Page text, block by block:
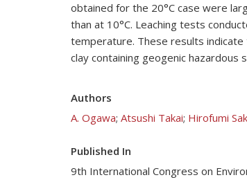
obtained for the 20°C case were
than at 10°C. Leaching tests
temperature. These results
clay containing geogenic hazardous
Authors
A. Ogawa; Atsushi Takai; Hirofumi
Published In
9th International Congress on